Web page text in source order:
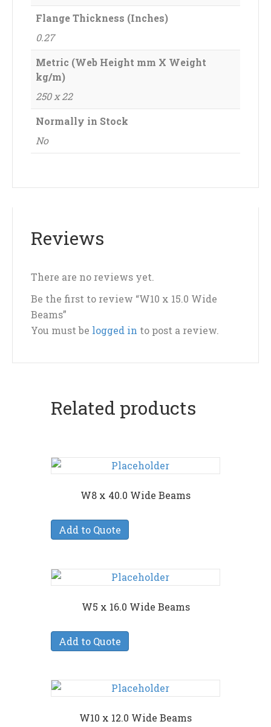
Flange Thickness (Inches)
0.27
Metric (Web Height mm X Weight
kg/m)
250 x 22
Normally in Stock
No
Reviews
There are no reviews yet.
Be the first to review “W10 x 15.0 Wide
Beams”
You must be logged in to post a review.
Related products
W8 x 40.0 Wide Beams
Add to Quote
W5 x 16.0 Wide Beams
Add to Quote
W10 x 12.0 Wide Beams